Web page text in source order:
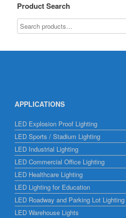
Product Search
APPLICATIONS
LED Explosion Proof Lighting
LED Sports / Stadium Lighting
LED Industrial Lighting
LED Commercial Office Lighting
LED Healthcare Lighting
LED Lighting for Education
LED Roadway and Parking Lot Lighting
LED Warehouse Lights